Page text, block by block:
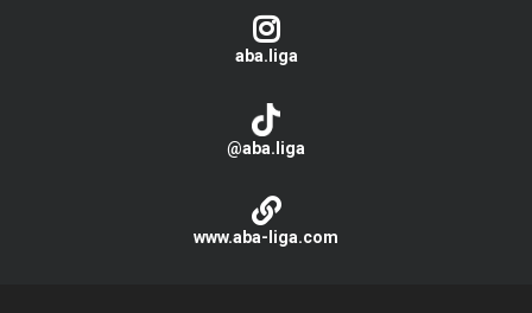
aba.liga
@aba.liga
www.aba-liga.com